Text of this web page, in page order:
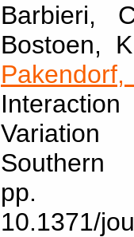
Barbieri,
Bostoen,
Variation
pp.
10.1371/